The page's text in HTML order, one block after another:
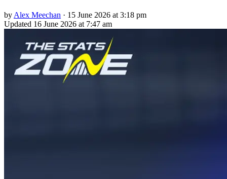
by Alex Meechan · 15 June 2026 at 3:18 pm
Updated 16 June 2026 at 7:47 am